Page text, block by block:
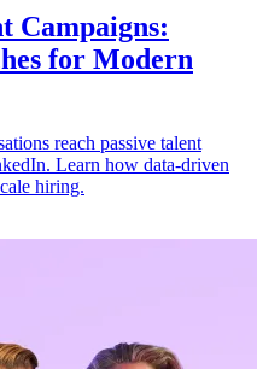
Campaigns:
for Modern
reach passive talent
Learn how data-driven
hiring.